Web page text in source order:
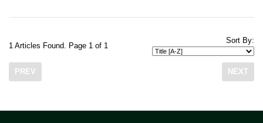
1 Articles Found. Page 1 of 1
Sort By:
PREV NEXT